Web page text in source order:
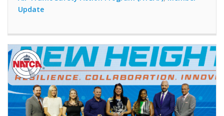
Update